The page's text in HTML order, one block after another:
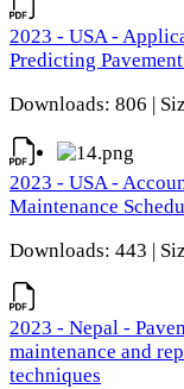
2023 - USA -
Predicting
Downloads: 806 |
2023 - USA -
Maintenance
Downloads: 443 |
2023 - Nepal -
maintenance and
techniques